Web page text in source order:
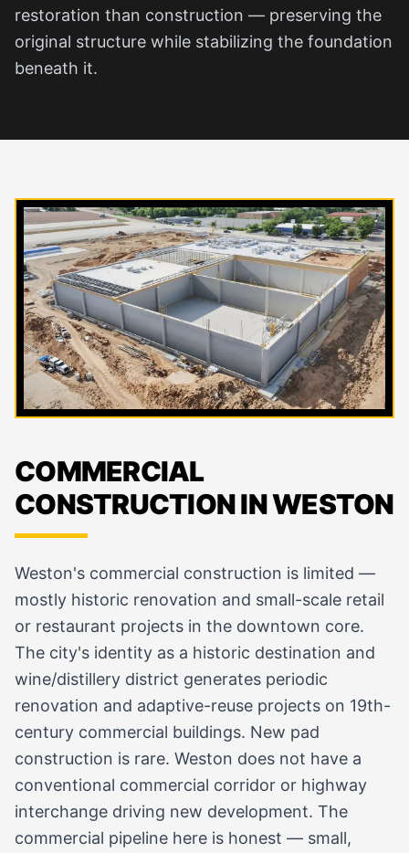
restoration than construction — preserving the
original structure while stabilizing the foundation
beneath it.
COMMERCIAL
CONSTRUCTION IN WESTON
Weston's commercial construction is limited —
mostly historic renovation and small-scale retail
or restaurant projects in the downtown core.
The city's identity as a historic destination and
wine/distillery district generates periodic
renovation and adaptive-reuse projects on 19th-
century commercial buildings. New pad
construction is rare. Weston does not have a
conventional commercial corridor or highway
interchange driving new development. The
commercial pipeline here is honest — small,